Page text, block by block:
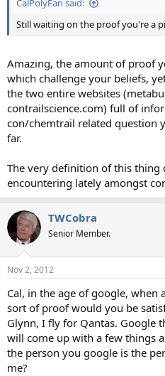
CalPolyFan said:
Still waiting on the proof you're a
Amazing, the amount of proof
which challenge your beliefs,
the two entire websites
contrailscience.com) full of
con/chemtrail related question
far.
The very definition of this thing
encountering lately amongst
TWCobra
Senior Member.
Nov 2, 2012
Cal, in the age of google, when
sort of proof would you be
Glynn, I fly for Qantas. Google
will come up with a few things
the person you google is the
me?